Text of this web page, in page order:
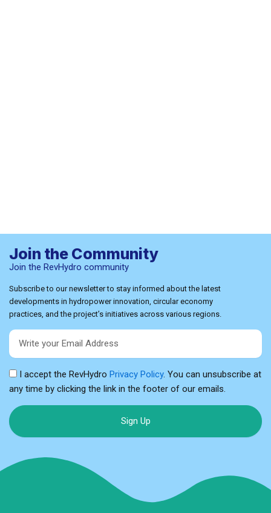
Join the Community
Join the RevHydro community
Subscribe to our newsletter to stay informed about the latest
developments in hydropower innovation, circular economy
practices, and the project’s initiatives across various regions.
Email
I accept the RevHydro Privacy Policy. You can unsubscribe at
any time by clicking the link in the footer of our emails.
Sign Up